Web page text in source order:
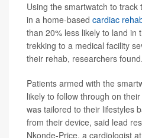
Using the smartwatch to
in a home-based cardiac
than 20% less likely to land in
trekking to a medical facility
their rehab, researchers found.
Patients armed with the
likely to follow through on
was tailored to their lifestyles
from their device, said lead
Nkonde-Price, a cardiologist